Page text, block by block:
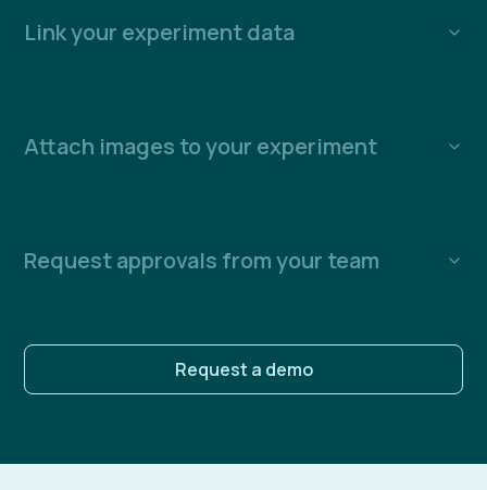
Link your experiment data
Attach images to your experiment
Request approvals from your team
Request a demo